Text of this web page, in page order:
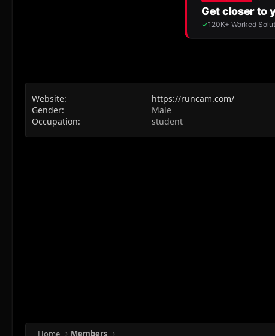
Website
https://runcam.com/
Gender
Male
Occupation
student
Home Members